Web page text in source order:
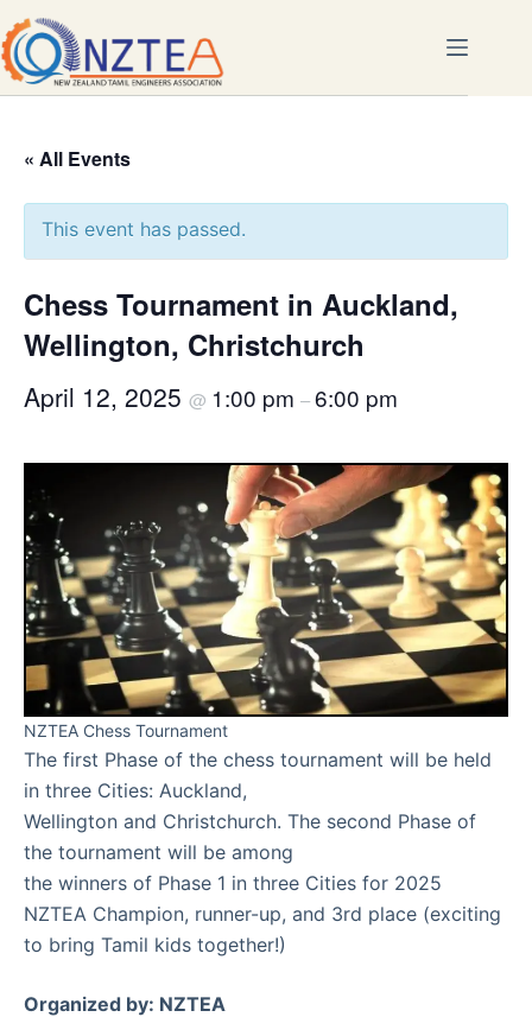
Skip
to
content
« All Events
This event has passed.
Chess Tournament in Auckland,
Wellington, Christchurch
April 12, 2025 @ 1:00 pm –6:00 pm
NZTEA Chess Tournament
The first Phase of the chess tournament will be held
in three Cities: Auckland,
Wellington and Christchurch. The second Phase of
the tournament will be among
the winners of Phase 1 in three Cities for 2025
NZTEA Champion, runner-up, and 3rd place (exciting
to bring Tamil kids together!)
Organized by: NZTEA